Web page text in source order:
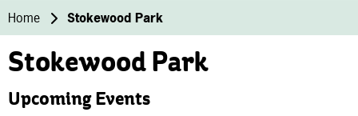
Home Stokewood Park
Stokewood Park
Upcoming Events